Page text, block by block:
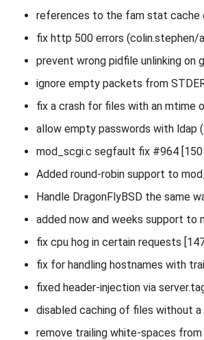
references to the fam stat cache
fix http 500 errors (colin.stephen/
prevent wrong pidfile unlinking on
ignore empty packets from
fix a crash for files with an mtime
allow empty passwords with ldap
mod_scgi.c segfault fix #964
Added round-robin support to
Handle DragonFlyBSD the same
added now and weeks support to
fix cpu hog in certain requests
fix for handling hostnames with
fixed header-injection via
disabled caching of files without
remove trailing white-spaces